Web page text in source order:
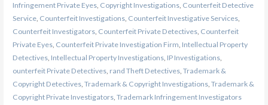
Infringement Private Eyes, Copyright Investigations, Counterfeit Detective
Service, Counterfeit Investigations, Counterfeit Investigative Services,
Counterfeit Investigators, Counterfeit Private Detectives, Counterfeit
Private Eyes, Counterfeit Private Investigation Firm, Intellectual Property
Detectives, Intellectual Property Investigations, IP Investigations,
ounterfeit Private Detectives, rand Theft Detectives, Trademark &
Copyright Detectives, Trademark & Copyright Investigations, Trademark &
Copyright Private Investigators, Trademark Infringement Investigators